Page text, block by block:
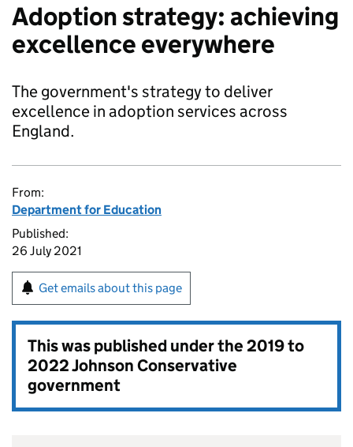
Adoption strategy: achieving
excellence everywhere
The government's strategy to deliver
excellence in adoption services across
England.
From:
Department for Education
Published:
26 July 2021
Get emails about this page
This was published under the2019 to
2022 Johnson Conservative
government